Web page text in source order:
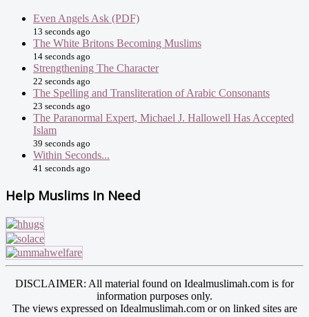
Even Angels Ask (PDF)
13 seconds ago
The White Britons Becoming Muslims
14 seconds ago
Strengthening The Character
22 seconds ago
The Spelling and Transliteration of Arabic Consonants
23 seconds ago
The Paranormal Expert, Michael J. Hallowell Has Accepted
Islam
39 seconds ago
Within Seconds...
41 seconds ago
Help Muslims In Need
DISCLAIMER: All material found on Idealmuslimah.com is for
information purposes only.
The views expressed on Idealmuslimah.com or on linked sites are